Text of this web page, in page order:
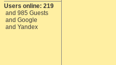
Users online: 219
and 985 Guests
and Google
and Yandex